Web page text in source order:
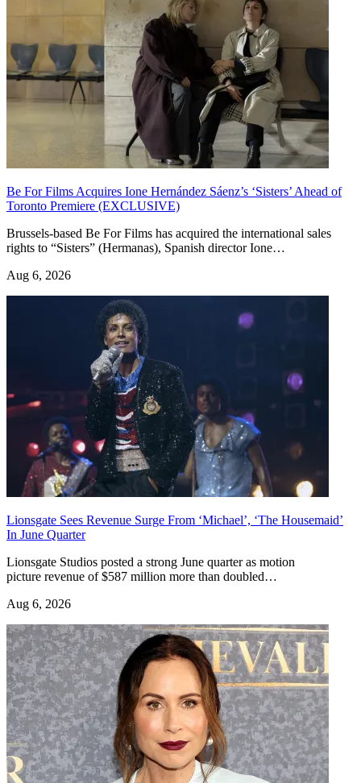
Be For Films Acquires Ione Hernández Sáenz’s ‘Sisters’ Ahead of
Toronto Premiere (EXCLUSIVE)
Brussels-based Be For Films has acquired the international sales
rights to “Sisters” (Hermanas), Spanish director Ione…
Aug 6, 2026
Lionsgate Sees Revenue Surge From ‘Michael’, ‘The Housemaid’
In June Quarter
Lionsgate Studios posted a strong June quarter as motion
picture revenue of $587 million more than doubled…
Aug 6, 2026